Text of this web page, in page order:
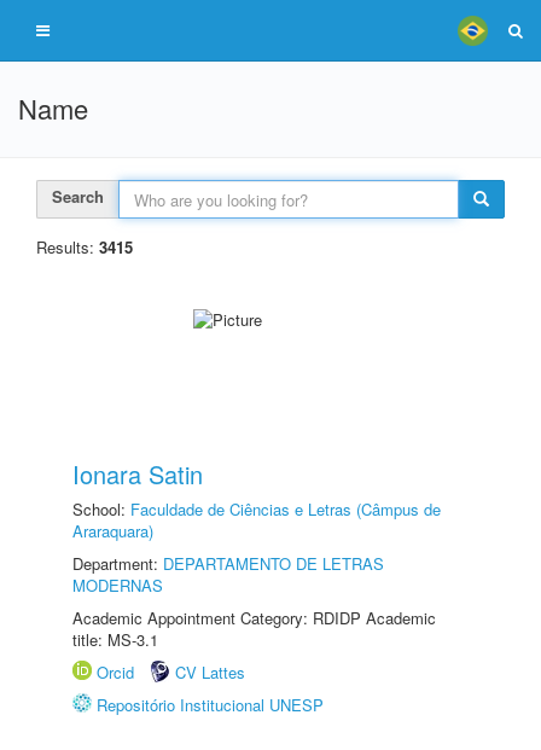
Name
Search
Results: 3415
Ionara Satin
School: Faculdade de Ciências e Letras (Câmpus de
Araraquara)
Department: DEPARTAMENTO DE LETRAS
MODERNAS
Academic Appointment Category: RDIDP Academic
title: MS-3.1
Orcid
CV Lattes
Repositório Institucional UNESP